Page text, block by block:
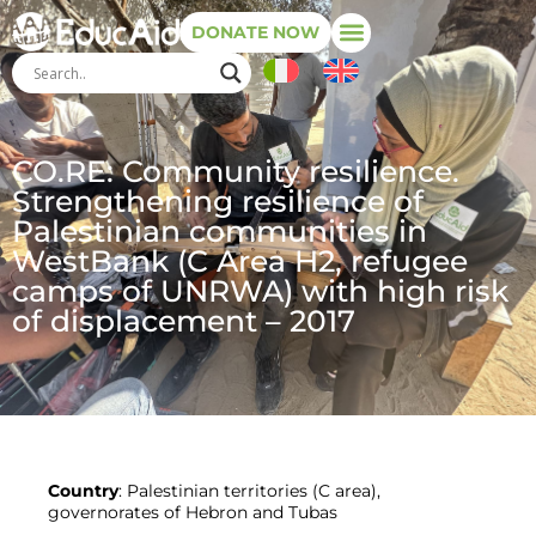
DONATE NOW
CO.RE: Community resilience.
Strengthening resilience of
Palestinian communities in
WestBank (C Area H2, refugee
camps of UNRWA) with high risk
of displacement – 2017
Country: Palestinian territories (C area),
governorates of Hebron and Tubas